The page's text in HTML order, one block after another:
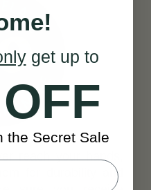
for durability and
get up to
the Secret Sale